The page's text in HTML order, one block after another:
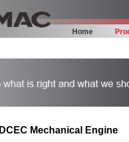
Home
DCEC Mechanical Engine